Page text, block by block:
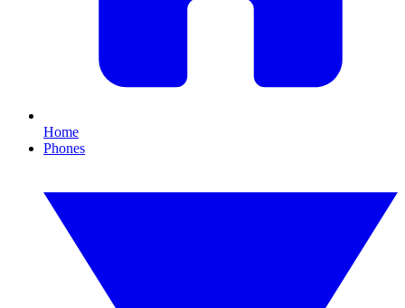
Home
Phones